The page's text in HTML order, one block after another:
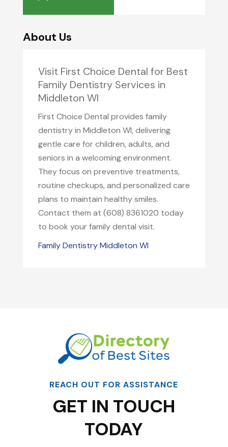
About Us
Visit First Choice Dental for Best
Family Dentistry Services in
Middleton WI
First Choice Dental provides family
dentistry in Middleton WI, delivering
gentle care for children, adults, and
seniors in a welcoming environment.
They focus on preventive treatments,
routine checkups, and personalized care
plans to maintain healthy smiles.
Contact them at (608) 8361020 today
to book your family dental visit.
Family Dentistry Middleton WI
REACH OUT FOR ASSISTANCE
GET IN TOUCH
TODAY